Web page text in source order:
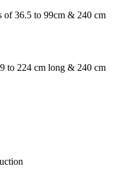
of 36.5 to 99cm & 240 cm
to 224 cm long & 240 cm